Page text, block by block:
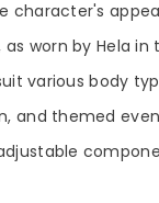
character's
worn by Hela in
various body
and themed